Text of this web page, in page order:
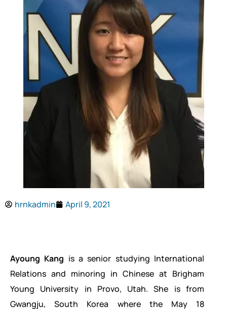
hrnkadmin April 9, 2021
Ayoung Kang is a senior studying International
Relations and minoring in Chinese at Brigham
Young University in Provo, Utah. She is from
Gwangju, South Korea where the May 18